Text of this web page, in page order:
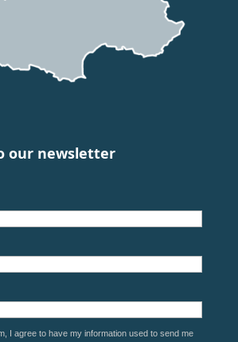
our newsletter
I agree to have my information used to send me